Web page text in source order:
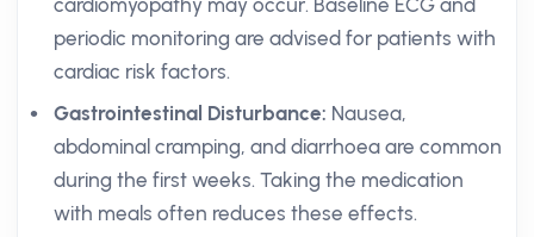
cardiomyopathy may occur. Baseline ECG and
periodic monitoring are advised for patients with
cardiac risk factors.
Gastrointestinal Disturbance: Nausea,
abdominal cramping, and diarrhoea are common
during the first weeks. Taking the medication
with meals often reduces these effects.